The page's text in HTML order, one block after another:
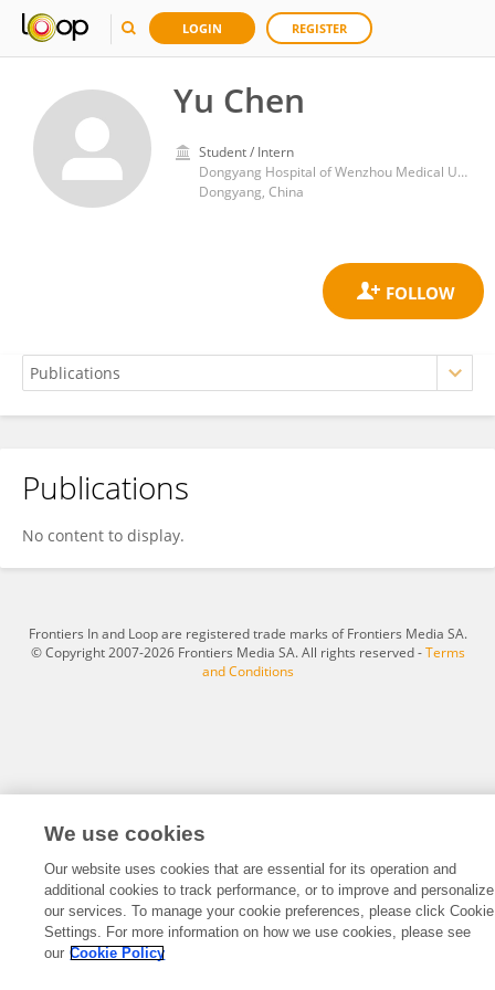
LOGIN REGISTER
Yu Chen
Student / Intern
Dongyang Hospital of Wenzhou Medical University
Dongyang, China
Yu Chen
Publications
No content to display.
Frontiers In and Loop are registered trade marks of Frontiers Media SA.
© Copyright 2007-2026 Frontiers Media SA. All rights reserved -Terms
and Conditions
We use cookies
Our website uses cookies that are essential for its operation and
additional cookies to track performance, or to improve and personalize
our services. To manage your cookie preferences, please click Cookie
Settings. For more information on how we use cookies, please see
our Cookie Policy